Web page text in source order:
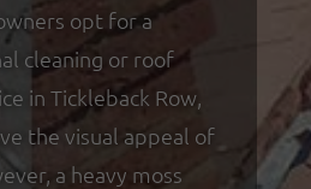
opt for a
cleaning or roof
in Tickleback Row,
the visual appeal of
a heavy moss